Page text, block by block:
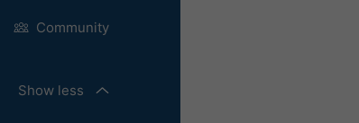
Community
Show less